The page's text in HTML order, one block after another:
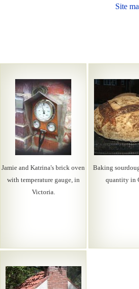
Site
Jamie and Katrina's brick oven
with temperature gauge, in
Victoria.
Baking
quantity in